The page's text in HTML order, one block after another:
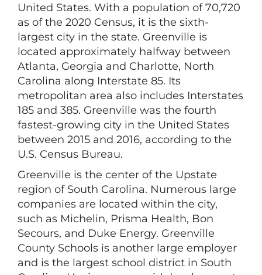
United States. With a population of 70,720
as of the 2020 Census, it is the sixth-
largest city in the state. Greenville is
located approximately halfway between
Atlanta, Georgia and Charlotte, North
Carolina along Interstate 85. Its
metropolitan area also includes Interstates
185 and 385. Greenville was the fourth
fastest-growing city in the United States
between 2015 and 2016, according to the
U.S. Census Bureau.
Greenville is the center of the Upstate
region of South Carolina. Numerous large
companies are located within the city,
such as Michelin, Prisma Health, Bon
Secours, and Duke Energy. Greenville
County Schools is another large employer
and is the largest school district in South